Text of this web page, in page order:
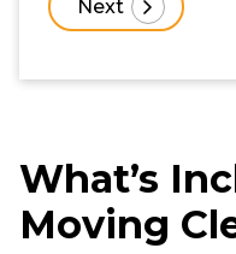
What’s
Moving